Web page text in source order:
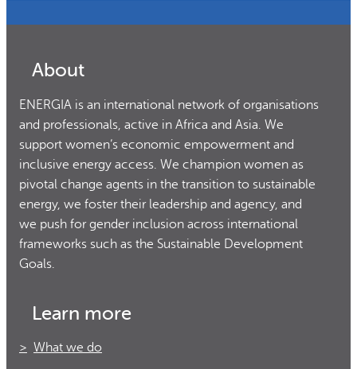
About
ENERGIA is an international network of organisations
and professionals, active in Africa and Asia. We
support women’s economic empowerment and
inclusive energy access. We champion women as
pivotal change agents in the transition to sustainable
energy, we foster their leadership and agency, and
we push for gender inclusion across international
frameworks such as the Sustainable Development
Goals.
Learn more
What we do